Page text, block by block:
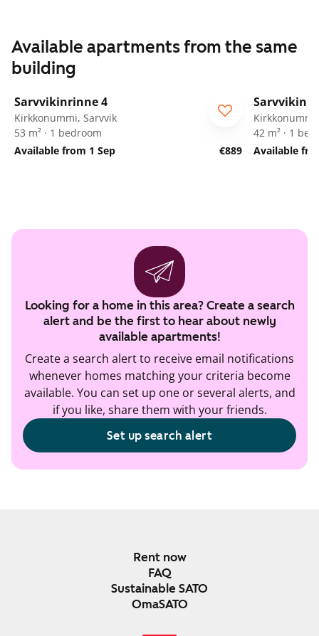
Available apartments from the same
building
Sarvvikinrinne 4
Kirkkonummi, Sarvvik
53 m² · 1 bedroom
Available from 1 Sep
€889
42 m² · 1
Available
Looking for a home in this area? Create a search
alert and be the first to hear about newly
available apartments!
Create a search alert to receive email notifications
whenever homes matching your criteria become
available. You can set up one or several alerts, and
if you like, share them with your friends.
Set up search alert
Rent now
FAQ
Sustainable SATO
OmaSATO